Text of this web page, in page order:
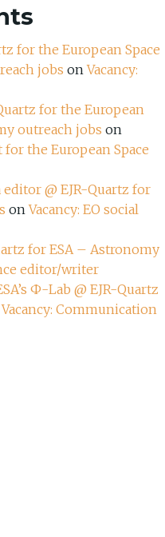
for the European Space
jobs onVacancy:
for the European
outreach jobs on
the European Space
@ EJR-Quartz for
onVacancy: EO social
for ESA – Astronomy
editor/writer
Ф-Lab @ EJR-Quartz
Vacancy: Communication